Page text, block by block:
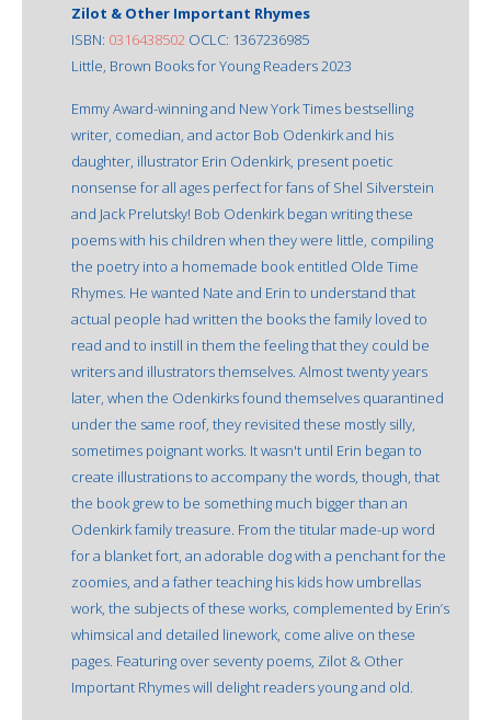
Zilot & Other Important Rhymes
ISBN: 0316438502 OCLC: 1367236985
Little, Brown Books for Young Readers 2023
Emmy Award-winning and New York Times bestselling
writer, comedian, and actor Bob Odenkirk and his
daughter, illustrator Erin Odenkirk, present poetic
nonsense for all ages perfect for fans of Shel Silverstein
and Jack Prelutsky! Bob Odenkirk began writing these
poems with his children when they were little, compiling
the poetry into a homemade book entitled Olde Time
Rhymes. He wanted Nate and Erin to understand that
actual people had written the books the family loved to
read and to instill in them the feeling that they could be
writers and illustrators themselves. Almost twenty years
later, when the Odenkirks found themselves quarantined
under the same roof, they revisited these mostly silly,
sometimes poignant works. It wasn't until Erin began to
create illustrations to accompany the words, though, that
the book grew to be something much bigger than an
Odenkirk family treasure. From the titular made-up word
for a blanket fort, an adorable dog with a penchant for the
zoomies, and a father teaching his kids how umbrellas
work, the subjects of these works, complemented by Erin’s
whimsical and detailed linework, come alive on these
pages. Featuring over seventy poems, Zilot & Other
Important Rhymes will delight readers young and old.